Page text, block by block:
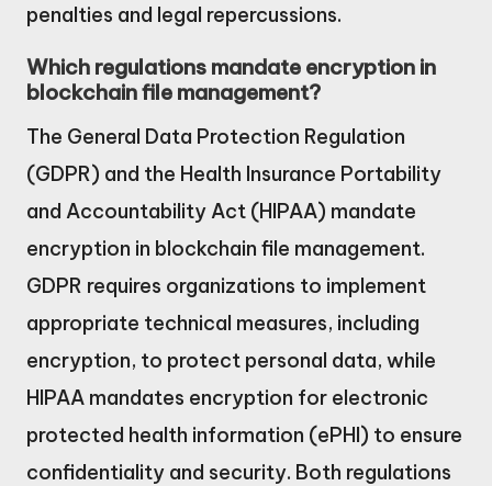
penalties and legal repercussions.
Which regulations mandate encryption in
blockchain file management?
The General Data Protection Regulation
(GDPR) and the Health Insurance Portability
and Accountability Act (HIPAA) mandate
encryption in blockchain file management.
GDPR requires organizations to implement
appropriate technical measures, including
encryption, to protect personal data, while
HIPAA mandates encryption for electronic
protected health information (ePHI) to ensure
confidentiality and security. Both regulations